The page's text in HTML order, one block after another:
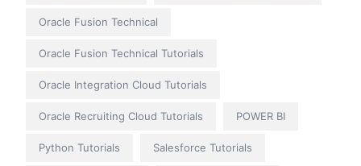
Oracle Fusion Technical
Oracle Fusion Technical Tutorials
Oracle Integration Cloud Tutorials
Oracle Recruiting Cloud Tutorials POWER BI
Python Tutorials Salesforce Tutorials